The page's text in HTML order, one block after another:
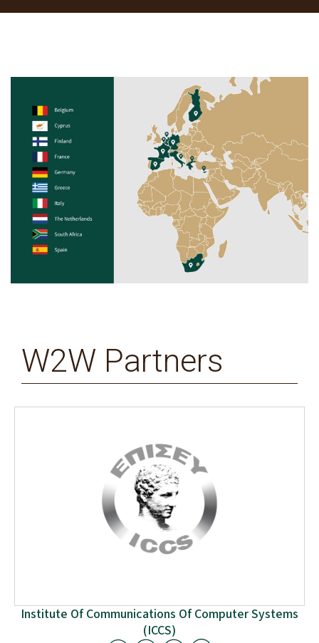
W2W Partners
Institute Of Communications Of Computer Systems
(ICCS)